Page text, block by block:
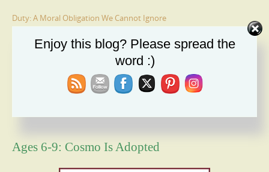
Duty: A Moral Obligation We Cannot Ignore
Holiday Recipe Share
Forgiveness Will Set You Free
Ages 6-9: Cosmo Is Adopted
Enjoy this blog? Please spread the
word :)